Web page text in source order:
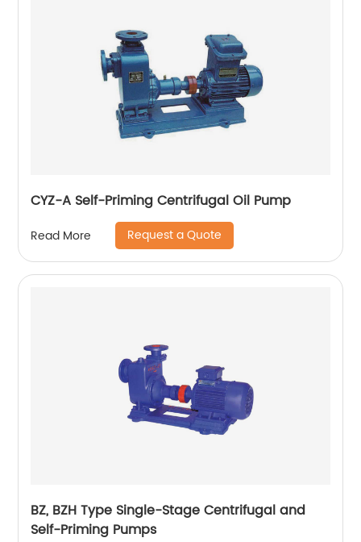
CYZ-A Self-Priming Centrifugal Oil Pump
Read More Request a Quote
BZ, BZH Type Single-Stage Centrifugal and
Self-Priming Pumps